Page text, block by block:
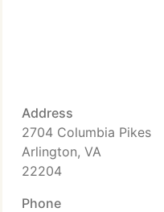
Address
2704 Columbia Pikes
Arlington, VA
22204
Phone